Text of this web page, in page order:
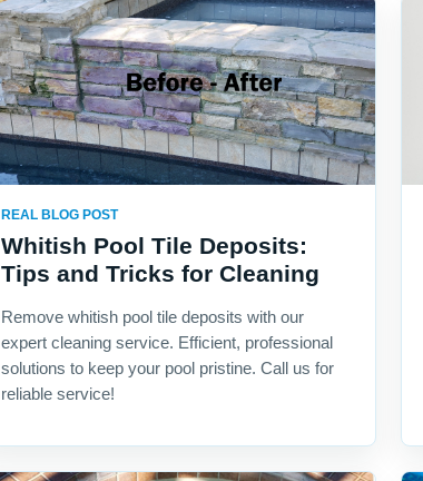
REAL BLOG POST
Whitish Pool Tile Deposits:
Tips and Tricks for Cleaning
Remove whitish pool tile deposits with our
expert cleaning service. Efficient, professional
solutions to keep your pool pristine. Call us for
reliable service!